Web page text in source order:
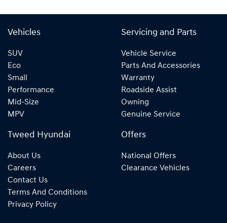
Vehicles
SUV
Eco
Small
Performance
Mid-Size
MPV
Servicing and Parts
Vehicle Service
Parts And Accessories
Warranty
Roadside Assist
Owning
Genuine Service
Tweed Hyundai
About Us
Careers
Contact Us
Terms And Conditions
Privacy Policy
Offers
National Offers
Clearance Vehicles